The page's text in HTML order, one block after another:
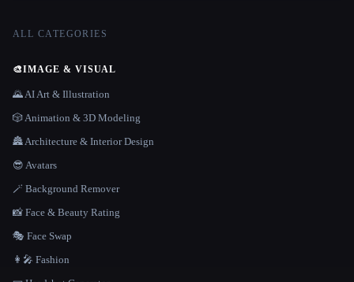
ALL CATEGORIES
🎨IMAGE & VISUAL
🌄 AI Art & Illustration
🎲 Animation & 3D Modeling
🏯 Architecture & Interior Design
😎 Avatars
🪄 Background Remover
📸 Face & Beauty Rating
🎭 Face Swap
👩‍🎤 Fashion